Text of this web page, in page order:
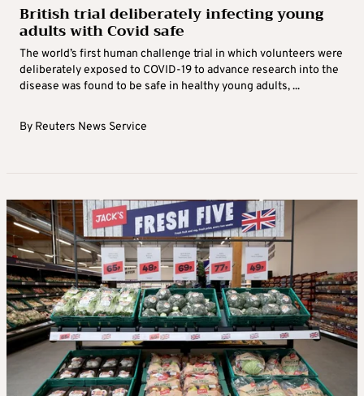
British trial deliberately infecting young
adults with Covid safe
The world’s first human challenge trial in which volunteers were
deliberately exposed to COVID-19 to advance research into the
disease was found to be safe in healthy young adults, ...
By Reuters News Service